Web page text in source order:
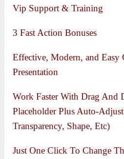
Vip Support & Training
3 Fast Action Bonuses
Effective, Modern, and Easy
Presentation
Work Faster With Drag And
Placeholder Plus Auto-
Transparency, Shape, Etc)
Just One Click To Change